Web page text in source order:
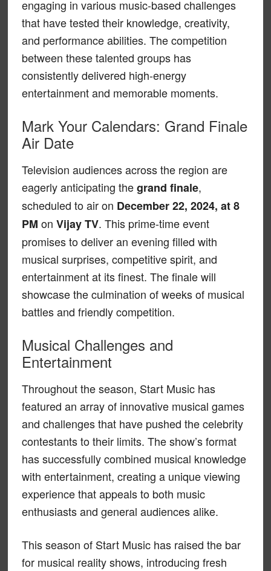
engaging in various music-based challenges
that have tested their knowledge, creativity,
and performance abilities. The competition
between these talented groups has
consistently delivered high-energy
entertainment and memorable moments.
Mark Your Calendars: Grand Finale
Air Date
Television audiences across the region are
eagerly anticipating thegrand finale,
scheduled to air on December 22, 2024, at 8
PM on Vijay TV. This prime-time event
promises to deliver an evening filled with
musical surprises, competitive spirit, and
entertainment at its finest. The finale will
showcase the culmination of weeks of musical
battles and friendly competition.
Musical Challenges and
Entertainment
Throughout the season, Start Music has
featured an array of innovative musical games
and challenges that have pushed the celebrity
contestants to their limits. The show’s format
has successfully combined musical knowledge
with entertainment, creating a unique viewing
experience that appeals to both music
enthusiasts and general audiences alike.
This season of Start Music has raised the bar
for musical reality shows, introducing fresh